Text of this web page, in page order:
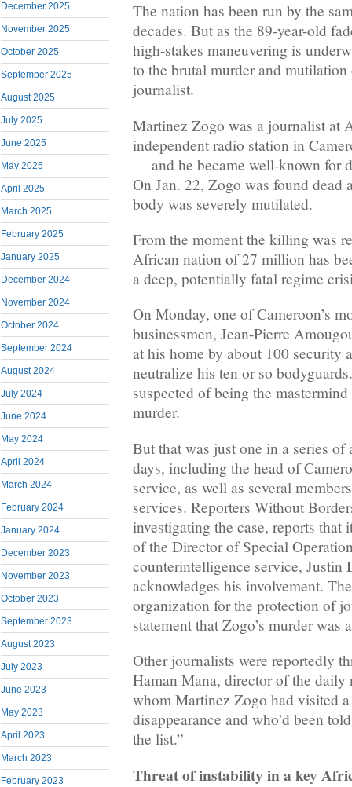
December 2025
November 2025
October 2025
September 2025
August 2025
July 2025
June 2025
May 2025
April 2025
March 2025
February 2025
January 2025
December 2024
November 2024
October 2024
September 2024
August 2024
July 2024
June 2024
May 2024
April 2024
March 2024
February 2024
January 2024
December 2023
November 2023
October 2023
September 2023
August 2023
July 2023
June 2023
May 2023
April 2023
March 2023
February 2023
The nation has been run by the
decades. But as the 89-year-old
high-stakes maneuvering is
to the brutal murder and
journalist.
Martinez Zogo was a journalist at
independent radio station in
— and he became well-known for
On Jan. 22, Zogo was found
body was severely mutilated.
From the moment the killing was
African nation of 27 million has
a deep, potentially fatal regime
On Monday, one of Cameroon’s
businessmen, Jean-Pierre
at his home by about 100 security
neutralize his ten or so
suspected of being the
murder.
But that was just one in a series of
days, including the head of
service, as well as several
services. Reporters Without
investigating the case, reports that
of the Director of Special
counterintelligence service, Justin
acknowledges his involvement.
organization for the protection of
statement that Zogo’s murder was
Other journalists were reportedly
Haman Mana, director of the daily
whom Martinez Zogo had visited
disappearance and who’d been
the list.”
Threat of instability in a key